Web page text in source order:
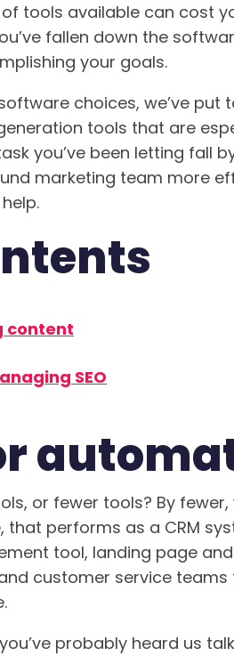
tools available can cost
fallen down the
your goals.
choices, we’ve put
tools that are
you’ve been letting fall
marketing team more
content
SEO
or fewer tools? By
performs as a CRM
tool, landing page
customer service
probably heard us